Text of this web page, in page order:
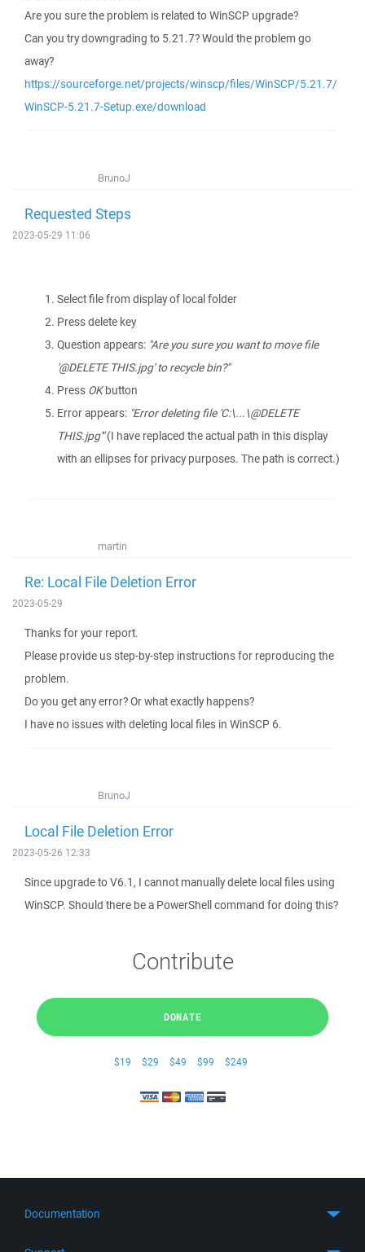
Are you sure the problem is related to WinSCP upgrade?
Can you try downgrading to 5.21.7? Would the problem go
away?
https://sourceforge.net/projects/winscp/files/WinSCP/5.21.7/
WinSCP-5.21.7-Setup.exe/download
BrunoJ
Requested Steps
2023-05-29 11:06
Select file from display of local folder
Press delete key
Question appears: "Are you sure you want to move file
'@DELETE THIS.jpg' to recycle bin?"
Press OKbutton
Error appears: "Error deleting file 'C:\...\@DELETE
THIS.jpg'"(I have replaced the actual path in this display
with an ellipses for privacy purposes. The path is correct.)
martin
Re: Local File Deletion Error
2023-05-29
Thanks for your report.
Please provide us step-by-step instructions for reproducing the
problem.
Do you get any error? Or what exactly happens?
I have no issues with deleting local files in WinSCP 6.
BrunoJ
Local File Deletion Error
2023-05-26 12:33
Since upgrade to V6.1, I cannot manually delete local files using
WinSCP. Should there be a PowerShell command for doing this?
Contribute
DONATE
$19 $29 $49 $99 $249
Documentation